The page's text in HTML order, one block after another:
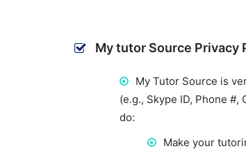
My tutor Source Privacy
My Tutor Source is
(e.g., Skype ID, Phone
do:
Make your